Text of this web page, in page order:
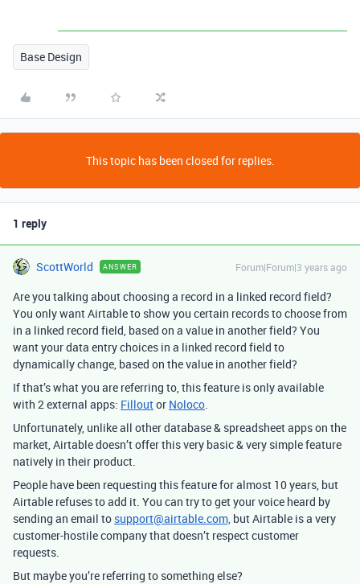
Base Design
This topic has been closed for replies.
1 reply
ScottWorld ANSWER Forum|Forum|3 years ago
Are you talking about choosing a record in a linked record field?
You only want Airtable to show you certain records to choose from
in a linked record field, based on a value in another field? You
want your data entry choices in a linked record field to
dynamically change, based on the value in another field?
If that’s what you are referring to, this feature is only available
with 2 external apps: Filloutor Noloco.
Unfortunately, unlike all other database & spreadsheet apps on the
market, Airtable doesn’t offer this very basic & very simple feature
natively in their product.
People have been requesting this feature for almost 10 years, but
Airtable refuses to add it. You can try to get your voice heard by
sending an email to support@airtable.com, but Airtable is a very
customer-hostile company that doesn’t respect customer
requests.
But maybe you’re referring to something else?